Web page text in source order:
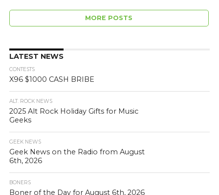
MORE POSTS
LATEST NEWS
CONTESTS
X96 $1000 CASH BRIBE
ALT. ROCK NEWS
2025 Alt Rock Holiday Gifts for Music
Geeks
GEEK NEWS
Geek News on the Radio from August
6th, 2026
BONERS
Boner of the Day for August 6th, 2026